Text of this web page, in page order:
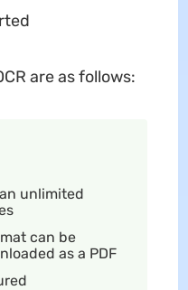
are as follows:
unlimited
can be
as a PDF